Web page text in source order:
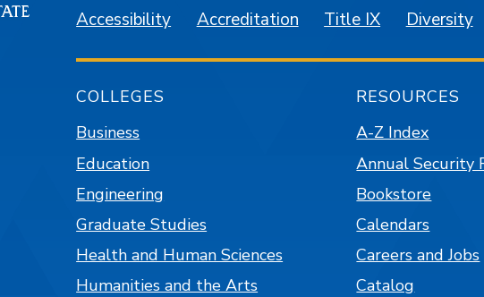
Accessibility Accreditation Title IX Diversity
COLLEGES
Business
Education
Engineering
Graduate Studies
Health and Human Sciences
Humanities and the Arts
RESOURCES
A-Z Index
Annual Security
Bookstore
Calendars
Careers and Jobs
Catalog